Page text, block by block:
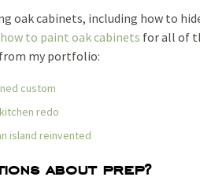
oak cabinets, including how to
how to paint oak cabinets for all of
my portfolio:
custom
redo
island reinvented
about prep?